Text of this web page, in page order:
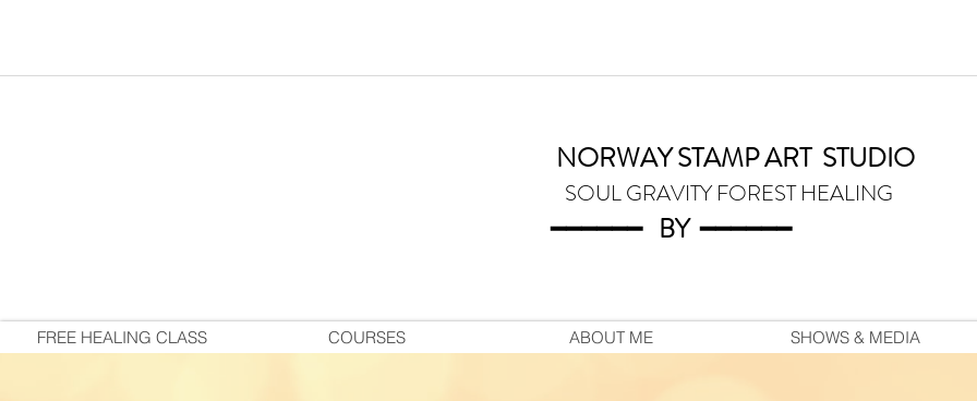
NORWAY STAMP ART STUDIO
SOUL GRAVITY FOREST HEALING
━━━━━━ BY━━━━━━
FREE HEALING CLASS COURSES ABOUT ME SHOWS & MEDIA